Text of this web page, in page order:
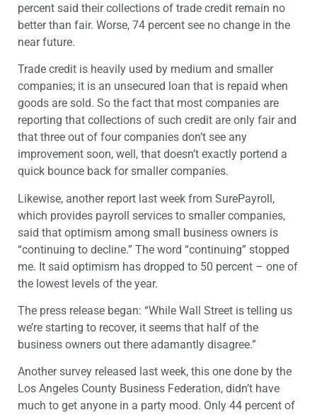
percent said their collections of trade credit remain no
better than fair. Worse, 74 percent see no change in the
near future.
Trade credit is heavily used by medium and smaller
companies; it is an unsecured loan that is repaid when
goods are sold. So the fact that most companies are
reporting that collections of such credit are only fair and
that three out of four companies don’t see any
improvement soon, well, that doesn’t exactly portend a
quick bounce back for smaller companies.
Likewise, another report last week from SurePayroll,
which provides payroll services to smaller companies,
said that optimism among small business owners is
“continuing to decline.” The word “continuing” stopped
me. It said optimism has dropped to 50 percent – one of
the lowest levels of the year.
The press release began: “While Wall Street is telling us
we’re starting to recover, it seems that half of the
business owners out there adamantly disagree.”
Another survey released last week, this one done by the
Los Angeles County Business Federation, didn’t have
much to get anyone in a party mood. Only 44 percent of